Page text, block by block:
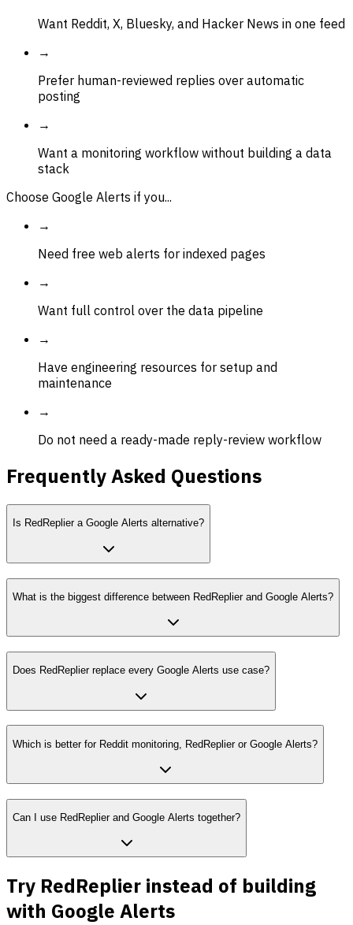
Want Reddit, X, Bluesky, and Hacker News in one feed
→
Prefer human-reviewed replies over automatic
posting
→
Want a monitoring workflow without building a data
stack
Choose Google Alerts if you...
→
Need free web alerts for indexed pages
→
Want full control over the data pipeline
→
Have engineering resources for setup and
maintenance
→
Do not need a ready-made reply-review workflow
Frequently Asked Questions
Is RedReplier a Google Alerts alternative?
What is the biggest difference between RedReplier and Google Alerts?
Does RedReplier replace every Google Alerts use case?
Which is better for Reddit monitoring, RedReplier or Google Alerts?
Can I use RedReplier and Google Alerts together?
Try RedReplier instead of building
with Google Alerts